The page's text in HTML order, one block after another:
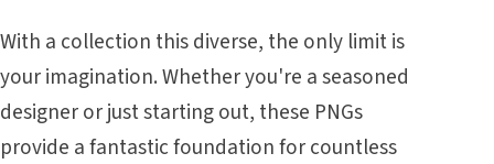
With a collection this diverse, the only limit is
your imagination. Whether you're a seasoned
designer or just starting out, these PNGs
provide a fantastic foundation for countless